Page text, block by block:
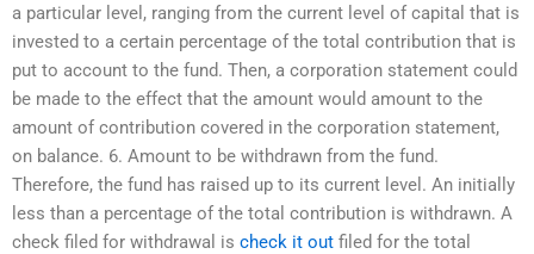
a particular level, ranging from the current level of capital that is
invested to a certain percentage of the total contribution that is
put to account to the fund. Then, a corporation statement could
be made to the effect that the amount would amount to the
amount of contribution covered in the corporation statement,
on balance. 6. Amount to be withdrawn from the fund.
Therefore, the fund has raised up to its current level. An initially
less than a percentage of the total contribution is withdrawn. A
check filed for withdrawal is check it out filed for the total